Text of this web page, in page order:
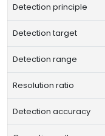
Detection principle
Detection target
Detection range
Resolution ratio
Detection accuracy